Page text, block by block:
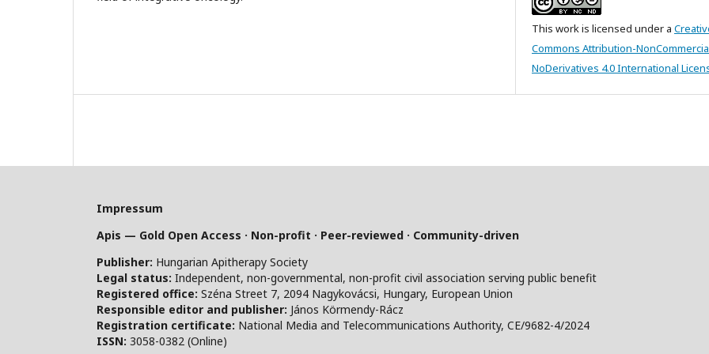
This work is licensed under a
Commons Attribution-
NoDerivatives 4.0 International
Impressum
Apis — Gold Open Access · Non-profit · Peer-reviewed · Community-driven
Publisher: Hungarian Apitherapy Society
Legal status: Independent, non-governmental, non-profit civil association serving public benefit
Registered office: Széna Street 7, 2094 Nagykovácsi, Hungary, European Union
Responsible editor and publisher: János Körmendy-Rácz
Registration certificate: National Media and Telecommunications Authority, CE/9682-4/2024
ISSN: 3058-0382 (Online)